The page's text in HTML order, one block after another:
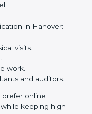
ensures all
staff about ISO
staff how to do
staff to lead